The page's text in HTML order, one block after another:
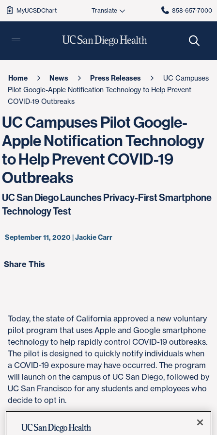
MyUCSDChart 858-657-7000
Home News Press Releases
UC Campuses
Pilot Google-Apple Notification Technology to Help Prevent
COVID-19 Outbreaks
UC Campuses Pilot Google-
Apple Notification Technology
to Help Prevent COVID-19
Outbreaks
UC San Diego Launches Privacy-First Smartphone
Technology Test
September 11, 2020 | Jackie Carr
Today, the state of California approved a new voluntary
pilot program that uses Apple and Google smartphone
technology to help rapidly control COVID-19 outbreaks.
The pilot is designed to quickly notify individuals when
a COVID-19 exposure may have occurred. The program
will launch on the campus of UC San Diego, followed by
UC San Francisco for any students and employees who
decide to opt in.
"The Google Apple Exposure Notification (GAEN)
Express tool offers a high-tech, privacy-preserving
Share This